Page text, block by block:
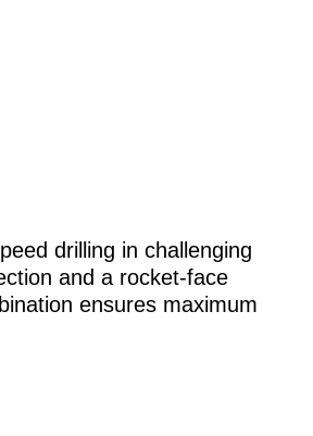
drilling in challenging
and a rocket-face
ensures maximum